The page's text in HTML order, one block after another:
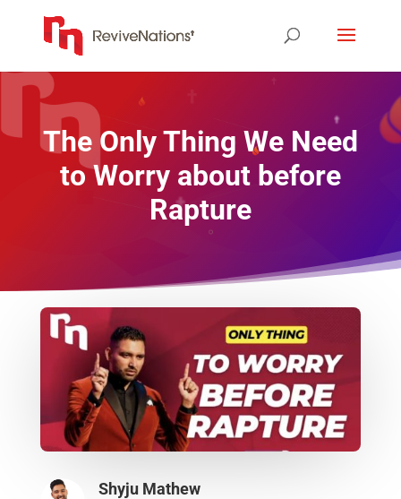
The Only Thing We Need
to Worry about before
Rapture
Shyju Mathew